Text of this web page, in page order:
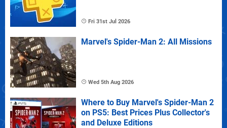
Fri 31st Jul 2026
Marvel's Spider-Man 2: All Missions
Wed 5th Aug 2026
Where to Buy Marvel's Spider-Man 2
on PS5: Best Prices Plus Collector's
and Deluxe Editions